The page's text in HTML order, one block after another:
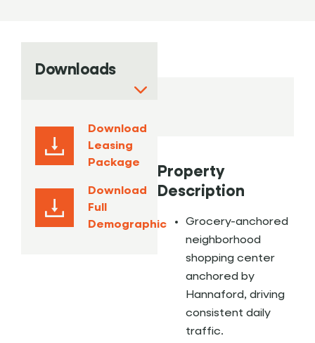
Property
Description
Grocery-anchored
neighborhood
shopping center
anchored by
Hannaford, driving
consistent daily
traffic.
Downloads
Download
Leasing
Package
Download
Full
Demographic